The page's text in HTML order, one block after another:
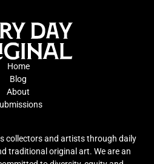
Home
Blog
About
collectors and artists through daily
traditional original art. We are an